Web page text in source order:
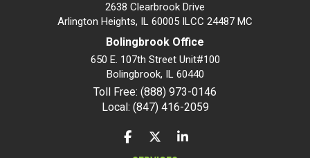
2638 Clearbrook Drive
Arlington Heights, IL 60005 ILCC 24487 MC
Bolingbrook Office
650 E. 107th Street Unit#100
Bolingbrook, IL 60440
Toll Free: (888) 973-0146
Local: (847) 416-2059
LIKE US ON FACEBOOK
FOLLOW US ON TWITTER
FOLLOW US ON LINKEDIN